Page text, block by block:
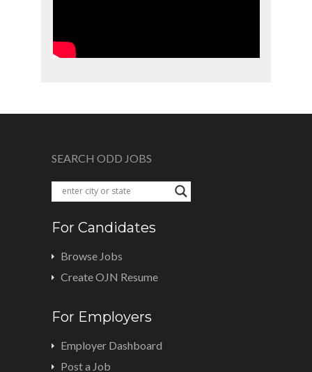
SEARCH ODD JOBS
For Candidates
Browse Jobs
Create OJN Resume
For Employers
Employer Dashboard
Post a Job